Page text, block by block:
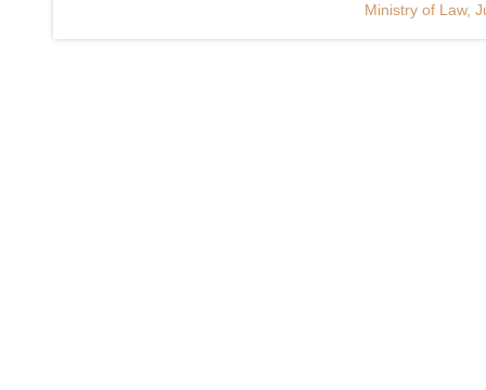
Ministry of Law,